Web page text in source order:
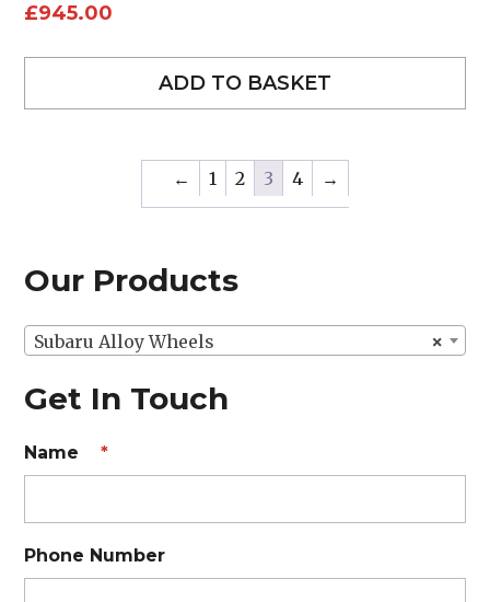
Our Products
×
Subaru Alloy Wheels
Get In Touch
Name *
Phone Number
£945.00
ADD TO BASKET
← 1 2 3 4 →